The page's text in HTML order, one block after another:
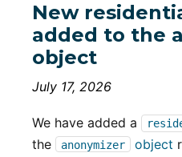
New
added to the
object
July 17, 2026
We have added a
the
anonymizer object